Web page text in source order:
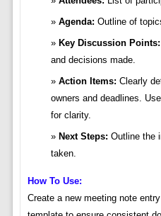
Agenda: Outline of
Key Discussion Points:
and decisions made.
Action Items: Clearly
owners and deadlines.
for clarity.
Next Steps: Outline the
taken.
How To Use:
Create a new meeting note